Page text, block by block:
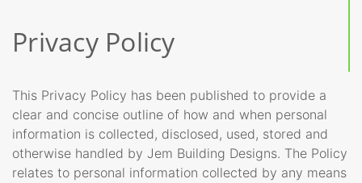
Privacy Policy
This Privacy Policy has been published to provide a
clear and concise outline of how and when personal
information is collected, disclosed, used, stored and
otherwise handled by Jem Building Designs. The Policy
relates to personal information collected by any means